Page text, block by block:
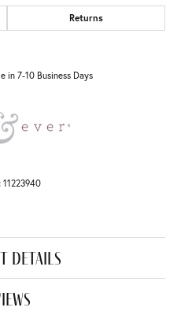
Returns
in 7-10 Business Days
11223940
details